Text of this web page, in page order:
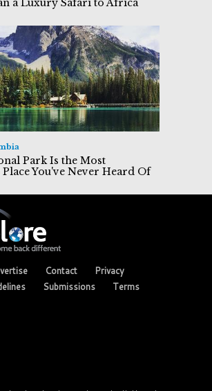
a Luxury Safari to Africa
Park Is the Most
You've Never Heard Of
Contact
Privacy
Submissions Terms